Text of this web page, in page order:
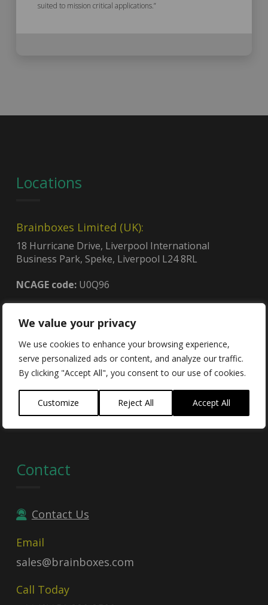
We value your privacy
We use cookies to enhance your browsing experience,
serve personalized ads or content, and analyze our traffic.
By clicking "Accept All", you consent to our use of cookies.
Customize Reject All Accept All
suited to mission critical applications.”
Locations
Brainboxes Limited (UK):
18 Hurricane Drive, Liverpool International
Business Park, Speke, Liverpool L24 8RL
NCAGE code:U0Q96
Brainboxes (USA):
4600, 140th Ave. North, Suite 101,
Clearwater, FL 33762
CAGE code: 8QCY6
UEI:GDJLPWGSJ2C3
Contract no:47QTCA23D009X
Contact
Contact Us
Email
sales@brainboxes.com
Call Today